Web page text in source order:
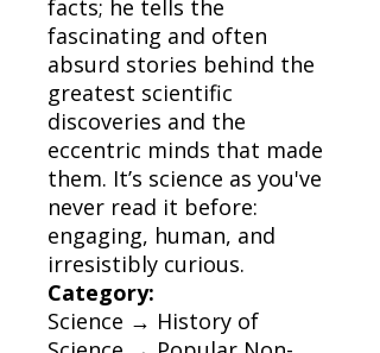
facts; he tells the
fascinating and often
absurd stories behind the
greatest scientific
discoveries and the
eccentric minds that made
them. It’s science as you've
never read it before:
engaging, human, and
irresistibly curious.
Category:
Science → History of